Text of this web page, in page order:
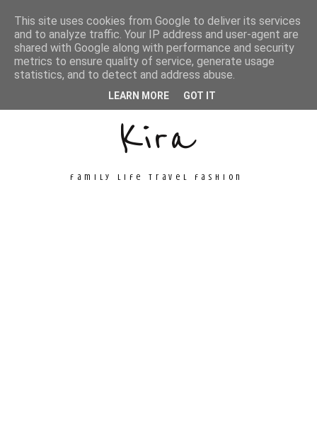
Unconventional
Kira
family life travel fashion
This site uses cookies from Google to deliver its services
and to analyze traffic. Your IP address and user-agent are
shared with Google along with performance and security
metrics to ensure quality of service, generate usage
statistics, and to detect and address abuse.
LEARN MORE GOT IT